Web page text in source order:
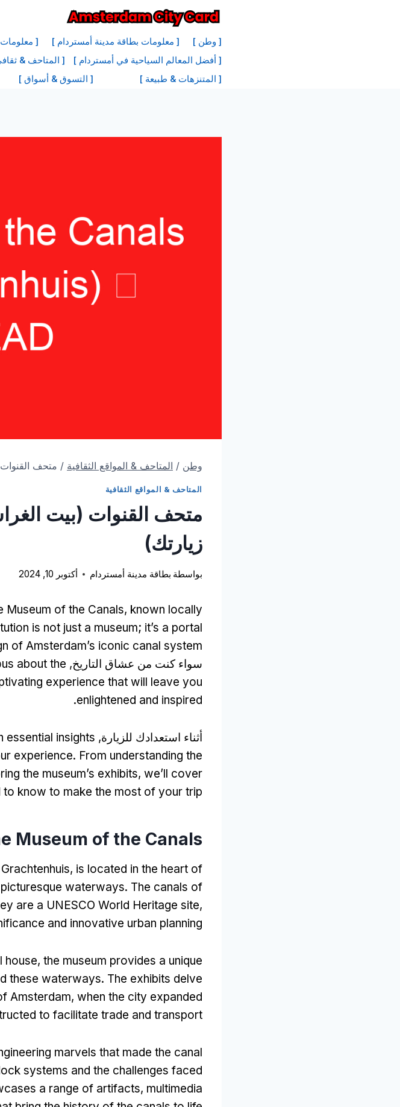
[ وطن ] [ معلومات بطاقة مدينة أمستردام ] [
[ أفضل المعالم السياحية في أمستردام ]
[ المتاحف &
[ المتنزهات & طبيعة ]
[ التسوق & أسواق ]
وطن / المتاحف & المواقع الثقافية / متحف
المتاحف & المواقع الثقافية
متحف القنوات (بيت
زيارتك)
بواسطة بطاقة مدينة أمستردام أكتوبر 10, 2024
of the Canals, known locally
is not just a museum; it’s a portal
of Amsterdam’s iconic canal system
سواء كنت من عشاق التاريخ, about the
experience that will leave you
enlightened and inspired
.
أثناء استعدادك للزيارة, essential insights
experience. From understanding the
the museum’s exhibits, we’ll cover
to know to make the most of your trip
Museum of the Canals
, is located in the heart of
waterways. The canals of
are a UNESCO World Heritage site,
and innovative urban planning
house, the museum provides a unique
these waterways. The exhibits delve
Amsterdam, when the city expanded
to facilitate trade and transport
marvels that made the canal
systems and the challenges faced
a range of artifacts, multimedia